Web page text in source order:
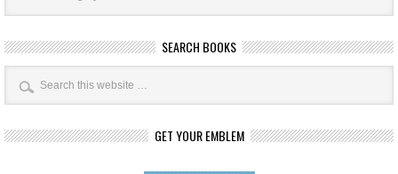
SEARCH BOOKS
GET YOUR EMBLEM